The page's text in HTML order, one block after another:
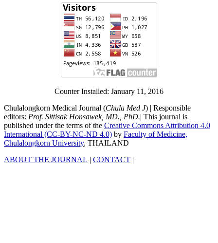
Counter Installed: January 11, 2016
Chulalongkorn Medical Journal (Chula Med J) | Responsible
editors: Prof. Sittisak Honsawek, MD., PhD.| This journal is
published under the terms of the Creative Commons Attribution 4.0
International (CC-BY-NC-ND 4.0) by Faculty of Medicine,
Chulalongkorn University, THAILAND
ABOUT THE JOURNAL | CONTACT |